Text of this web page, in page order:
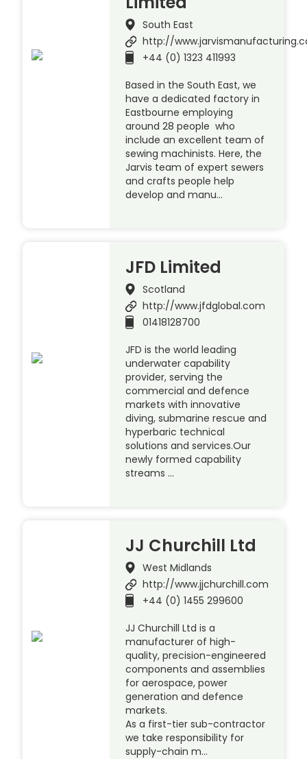
South East
http://
+44 (0) 1323 411993
Based in the South East, we
have a dedicated factory in
Eastbourne employing
around 28 people who
include an excellent team of
sewing machinists. Here, the
Jarvis team of expert sewers
and crafts people help
develop and manu…
JFD Limited
Scotland
http://www.jfdglobal.com
01418128700
JFD is the world leading
underwater capability
provider, serving the
commercial and defence
markets with innovative
diving, submarine rescue and
hyperbaric technical
solutions and services.Our
newly formed capability
streams …
JJ Churchill Ltd
West Midlands
http://www.jjchurchill.com
+44 (0) 1455 299600
JJ Churchill Ltd is a
manufacturer of high-
quality, precision-engineered
components and assemblies
for aerospace, power
generation and defence
markets.
As a first-tier sub-contractor
we take responsibility for
supply-chain m…